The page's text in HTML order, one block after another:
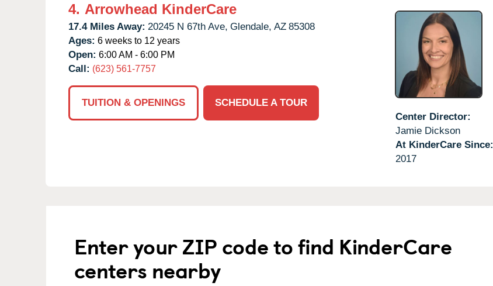
4. Arrowhead KinderCare
17.4 Miles Away: 20245 N 67th Ave, Glendale, AZ 85308
Ages: 6 weeks to 12 years
Open: 6:00 AM - 6:00 PM
Call: (623) 561-7757
TUITION & OPENINGS
SCHEDULE A TOUR
Center Director:
Jamie Dickson
At KinderCare Since:
2017
Enter your ZIP code to find KinderCare
centers nearby